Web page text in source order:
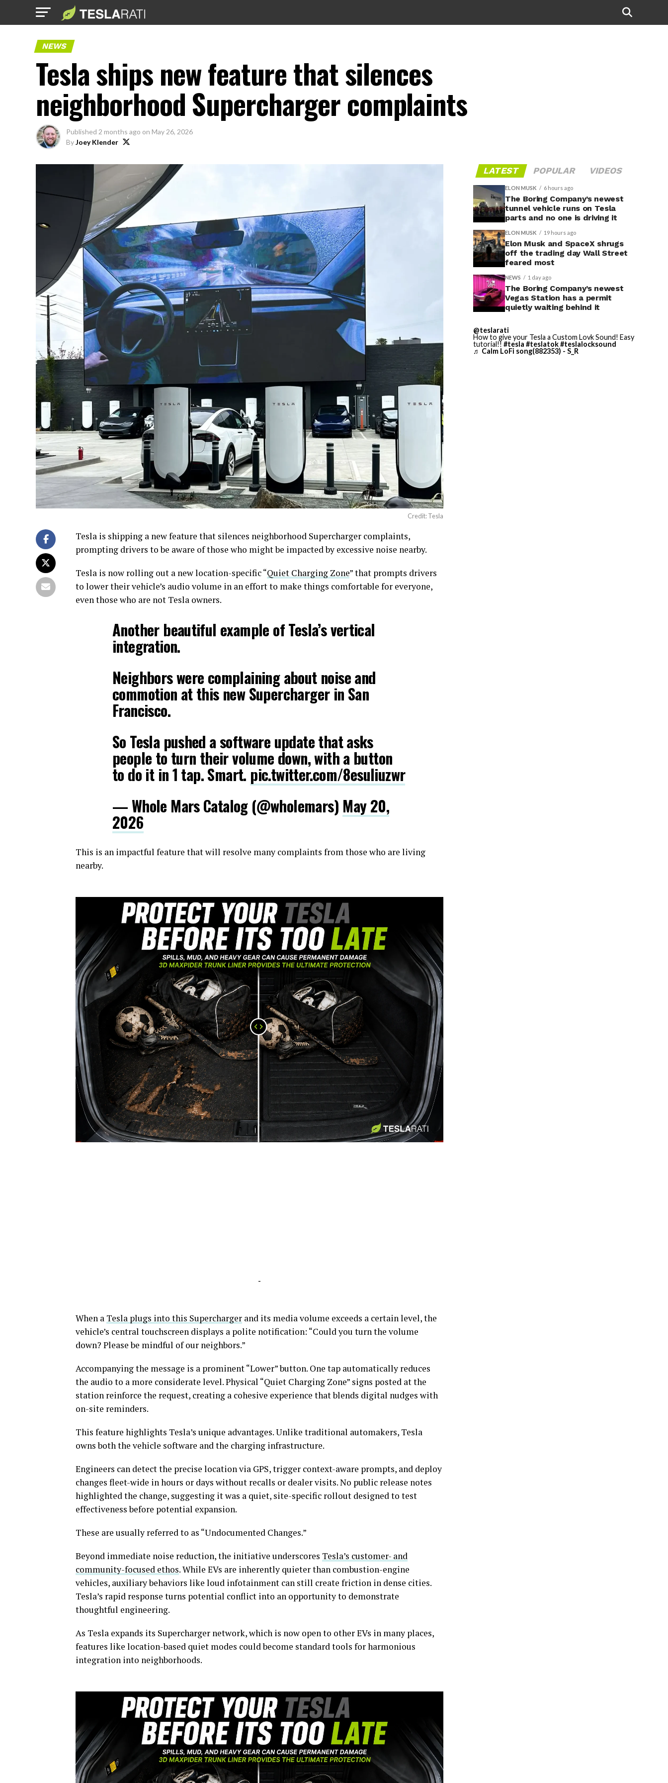
NEWS
Tesla ships new feature that silences
neighborhood Supercharger complaints
Published 2 months ago on May 26, 2026
ByJoey Klender
Credit: Tesla
Tesla is shipping a new feature that silences neighborhood Supercharger complaints,
prompting drivers to be aware of those who might be impacted by excessive noise nearby.
Tesla is now rolling out a new location-specific “Quiet Charging Zone” that prompts drivers
to lower their vehicle’s audio volume in an effort to make things comfortable for everyone,
even those who are not Tesla owners.
Another beautiful example of Tesla’s vertical
integration.
Neighbors were complaining about noise and
commotion at this new Supercharger in San
Francisco.
So Tesla pushed a software update that asks
people to turn their volume down, with a button
to do it in 1 tap. Smart. pic.twitter.com/8esuliuzwr
— Whole Mars Catalog (@wholemars) May 20,
2026
This is an impactful feature that will resolve many complaints from those who are living
nearby.
-
-
When a Tesla plugs into this Supercharger and its media volume exceeds a certain level, the
vehicle’s central touchscreen displays a polite notification: “Could you turn the volume
down? Please be mindful of our neighbors.”
Accompanying the message is a prominent “Lower” button. One tap automatically reduces
the audio to a more considerate level. Physical “Quiet Charging Zone” signs posted at the
station reinforce the request, creating a cohesive experience that blends digital nudges with
on-site reminders.
This feature highlights Tesla’s unique advantages. Unlike traditional automakers, Tesla
owns both the vehicle software and the charging infrastructure.
Engineers can detect the precise location via GPS, trigger context-aware prompts, and deploy
changes fleet-wide in hours or days without recalls or dealer visits. No public release notes
highlighted the change, suggesting it was a quiet, site-specific rollout designed to test
effectiveness before potential expansion.
These are usually referred to as “Undocumented Changes.”
Beyond immediate noise reduction, the initiative underscores Tesla’s customer- and
community-focused ethos. While EVs are inherently quieter than combustion-engine
vehicles, auxiliary behaviors like loud infotainment can still create friction in dense cities.
Tesla’s rapid response turns potential conflict into an opportunity to demonstrate
thoughtful engineering.
As Tesla expands its Supercharger network, which is now open to other EVs in many places,
features like location-based quiet modes could become standard tools for harmonious
integration into neighborhoods.
LATEST POPULAR VIDEOS
ELON MUSK 6 hours ago
The Boring Company’s newest
tunnel vehicle runs on Tesla
parts and no one is driving it
ELON MUSK 19 hours ago
Elon Musk and SpaceX shrugs
off the trading day Wall Street
feared most
NEWS 1 day ago
The Boring Company’s newest
Vegas Station has a permit
quietly waiting behind it
@teslarati
How to give your Tesla a Custom Lovk Sound! Easy
tutorial!! #tesla #teslatok#teslalocksound
♬ Calm LoFi song(882353) - S_R